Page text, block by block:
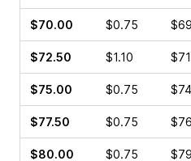
$70.00 $0.75
$72.50 $1.10
$75.00 $0.75
$77.50 $0.75
$80.00 $0.75